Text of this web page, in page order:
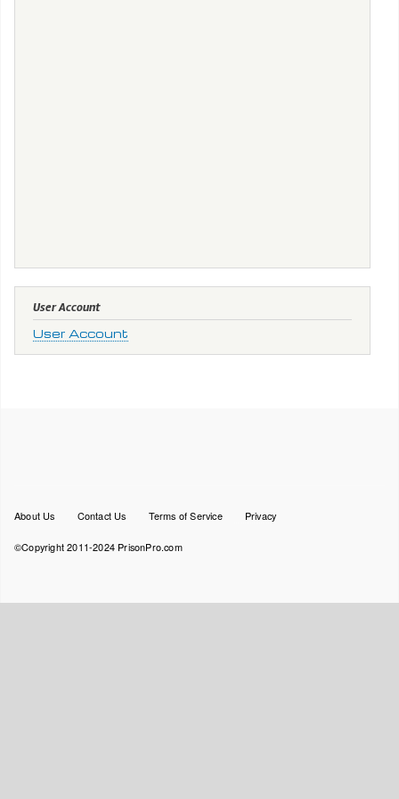
User Account
User Account
Footer
About Us Contact Us Terms of Service Privacy
©Copyright 2011-2024 PrisonPro.com